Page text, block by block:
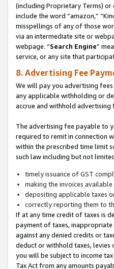
(including Proprietary Terms)
include the word “amazon,”
misspellings of any of those
via an intermediate site or
webpage. “Search Engine”
service, or any site that
8. Advertising Fee
We will pay you advertising
any applicable withholding or
accrue and withhold advertising
The advertising fee payable to
required to remit in connection
within the prescribed time limit
such law including but not
timely issuance of GST
making the invoices available
depositing applicable taxes
correctly reporting them to
If at any time credit of taxes is
payment of taxes,
against any denied credits or
deduct or withhold taxes, levies
you will be subject to income
Tax Act from any amounts